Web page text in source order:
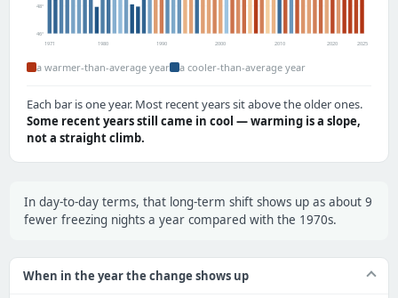
46°
48°
1971 1980 1990 2000 2010 2020 2025
a warmer-than-average year a cooler-than-average year
Each bar is one year. Most recent years sit above the older ones.
Some recent years still came in cool — warming is a slope,
not a straight climb.
In day-to-day terms, that long-term shift shows up as about 9
fewer freezing nights a year compared with the 1970s.
When in the year the change shows up